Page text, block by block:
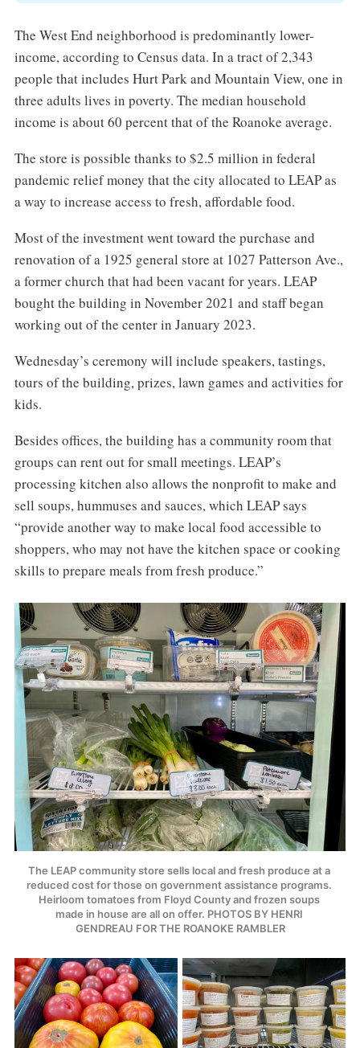
The West End neighborhood is predominantly lower-
income, according to Census data. In a tract of 2,343
people that includes Hurt Park and Mountain View, one in
three adults lives in poverty. The median household
income is about 60 percent that of the Roanoke average.
The store is possible thanks to $2.5 million in federal
pandemic relief money that the city allocated to LEAP as
a way to increase access to fresh, affordable food.
Most of the investment went toward the purchase and
renovation of a 1925 general store at 1027 Patterson Ave.,
a former church that had been vacant for years. LEAP
bought the building in November 2021 and staff began
working out of the center in January 2023.
Wednesday’s ceremony will include speakers, tastings,
tours of the building, prizes, lawn games and activities for
kids.
Besides offices, the building has a community room that
groups can rent out for small meetings. LEAP’s
processing kitchen also allows the nonprofit to make and
sell soups, hummuses and sauces, which LEAP says
“provide another way to make local food accessible to
shoppers, who may not have the kitchen space or cooking
skills to prepare meals from fresh produce.”
The LEAP community store sells local and fresh produce at a
reduced cost for those on government assistance programs.
Heirloom tomatoes from Floyd County and frozen soups
made in house are all on offer. PHOTOS BY HENRI
GENDREAU FOR THE ROANOKE RAMBLER